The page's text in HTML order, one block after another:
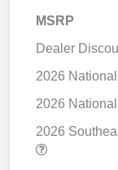
MSRP
Dealer
2026
2026
2026